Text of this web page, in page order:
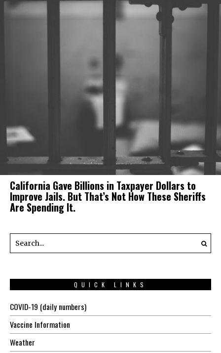
California Gave Billions in Taxpayer Dollars to
Improve Jails. But That’s Not How These Sheriffs
Are Spending It.
QUICK LINKS
COVID-19 (daily numbers)
Vaccine Information
Weather